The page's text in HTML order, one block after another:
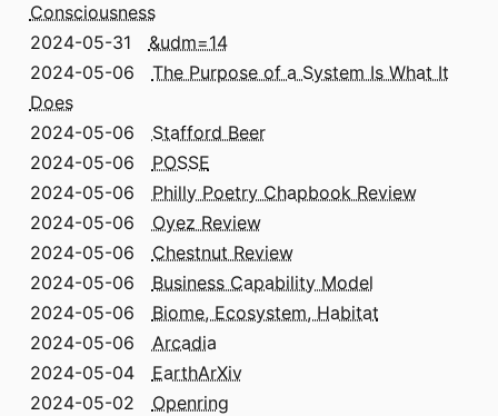
Consciousness
2024-05-31 &udm=14
2024-05-06 The Purpose of a System Is What It
Does
2024-05-06 Stafford Beer
2024-05-06 POSSE
2024-05-06 Philly Poetry Chapbook Review
2024-05-06 Oyez Review
2024-05-06 Chestnut Review
2024-05-06 Business Capability Model
2024-05-06 Biome, Ecosystem, Habitat
2024-05-06 Arcadia
2024-05-04 EarthArXiv
2024-05-02 Openring